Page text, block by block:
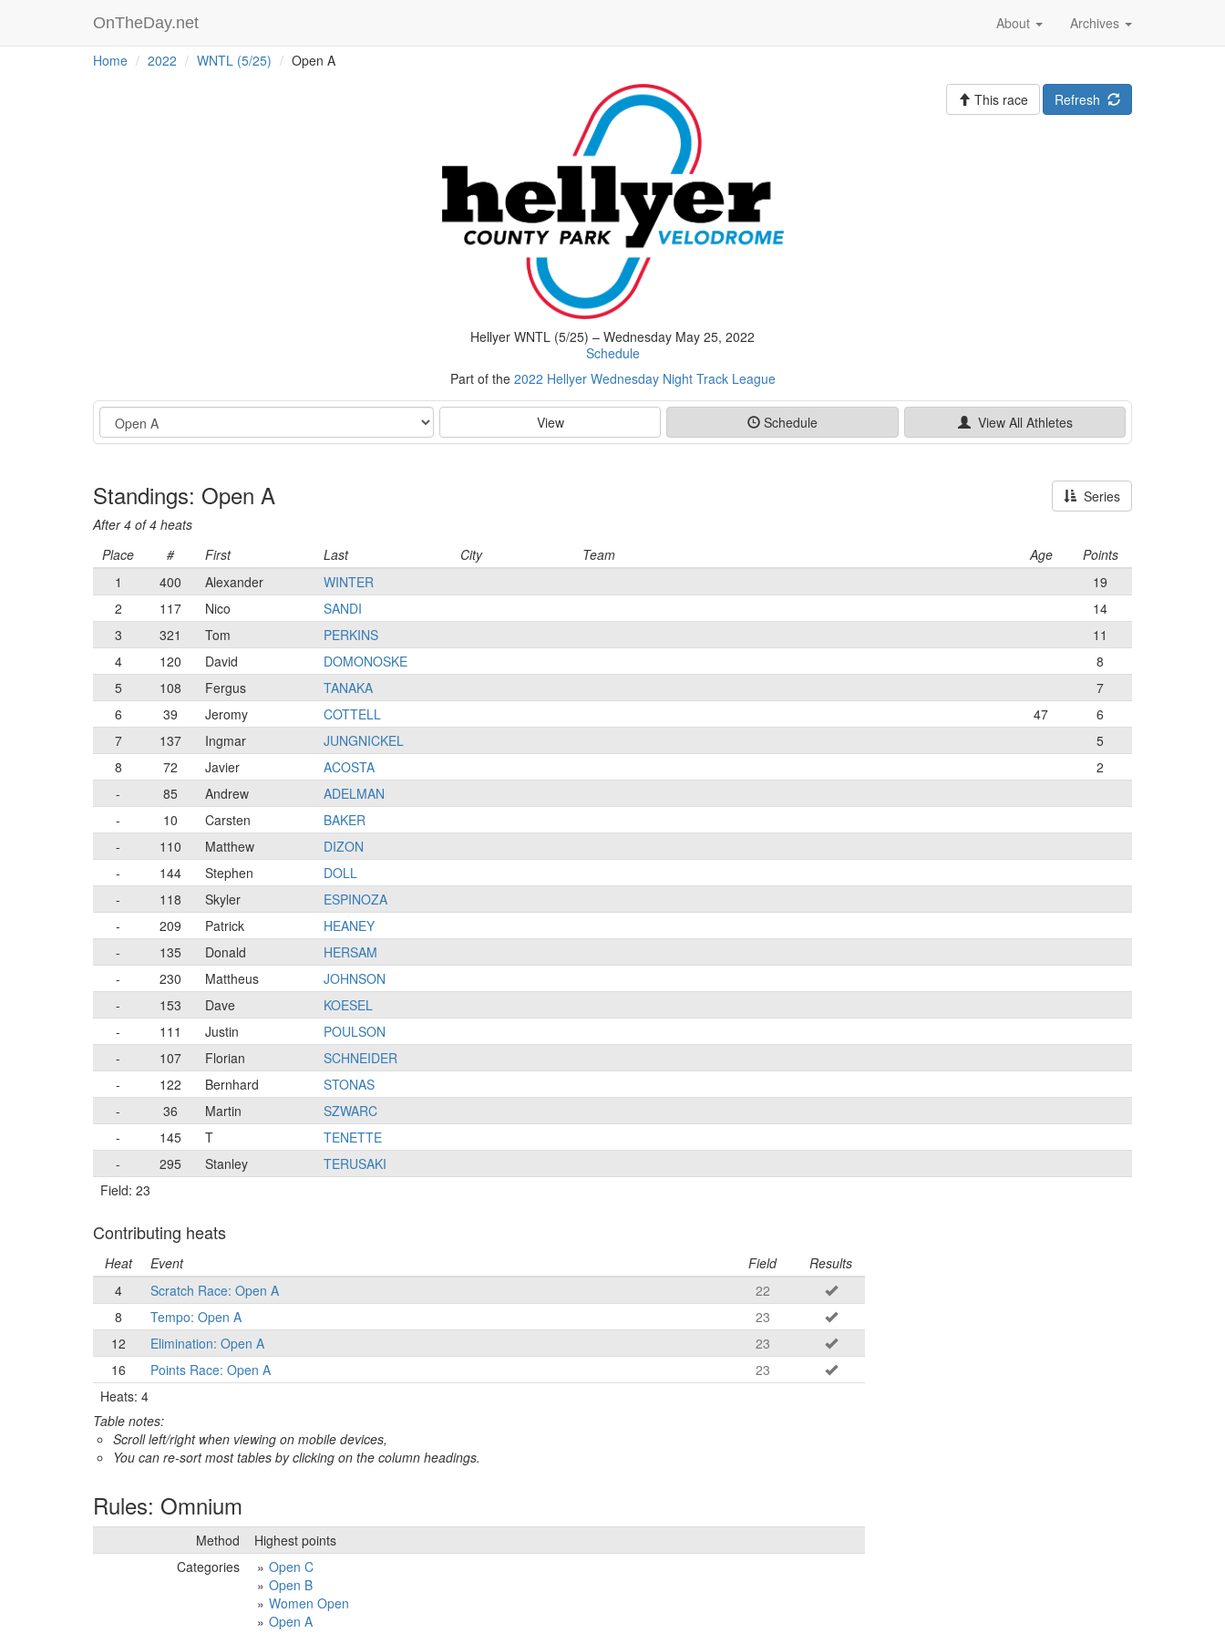
OnTheDay.net Archives
About
Home 2022 WNTL (5/25) Open A
Hellyer WNTL (5/25) – Wednesday May 25, 2022
Schedule
Part of the 2022 Hellyer Wednesday Night Track League
Refresh
This race
Event View Schedule View All Athletes
Standings: Open A
Series
After 4 of 4 heats
Place
# First Last City Team Age
Points
1
400 Alexander WINTER
19
2
117 Nico SANDI
14
3
321 Tom PERKINS
11
4
120 David DOMONOSKE
8
5
108 Fergus TANAKA
7
6
39 Jeromy COTTELL 47
6
7
137 Ingmar JUNGNICKEL
5
8
72 Javier ACOSTA
2
-
85 Andrew
ADELMAN
-
10 Carsten
BAKER
-
110 Matthew
DIZON
-
144 Stephen
DOLL
-
118 Skyler
ESPINOZA
-
209 Patrick
HEANEY
-
135 Donald
HERSAM
-
230 Mattheus
JOHNSON
-
153 Dave
KOESEL
-
111 Justin
POULSON
-
107 Florian
SCHNEIDER
-
122 Bernhard
STONAS
-
36 Martin
SZWARC
-
145 T
TENETTE
-
295 Stanley
TERUSAKI
Field: 23
Contributing heats
Heat Event Field
Results
4
Scratch Race: Open A
22
8
Tempo: Open A
23
12
Elimination: Open A
23
16
Points Race: Open A
23
Heats: 4
Table notes:
Scroll left/right when viewing on mobile devices,
You can re-sort most tables by clicking on the column headings.
Rules: Omnium
Method
Highest points
Categories
Open C
Open B
Women Open
Open A